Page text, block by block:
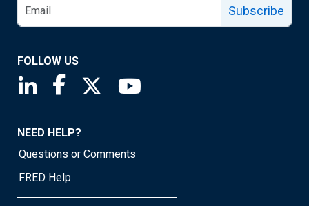
Subscribe
FOLLOW US
Saint Louis Fed linkedin page
Saint Louis Fed facebook page
Saint Louis Fed X page
NEED HELP?
Questions or Comments
FRED Help